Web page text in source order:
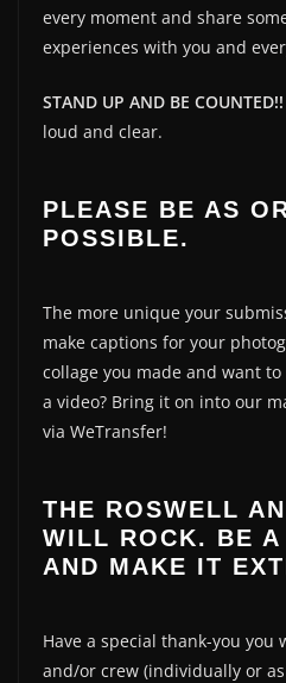
every moment and share
experiences with you and
STAND UP AND BE COUNTED!!
loud and clear.
PLEASE BE AS
POSSIBLE.
The more unique your
make captions for your
collage you made and want
a video? Bring it on into our
via WeTransfer!
THE ROSWELL
WILL ROCK. BE
AND MAKE IT
Have a special thank-you you
and/or crew (individually or